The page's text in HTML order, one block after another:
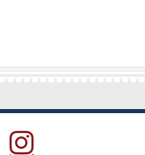
in a new window.)
(Opens in a new window.)